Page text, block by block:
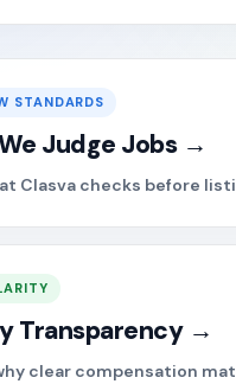
STANDARDS
Judge Jobs →
Clasva checks before
Transparency →
clear compensation